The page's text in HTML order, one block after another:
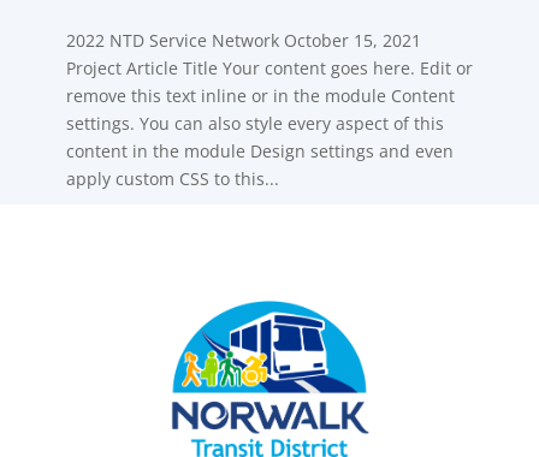
2022 NTD Service Network October 15, 2021
Project Article Title Your content goes here. Edit or
remove this text inline or in the module Content
settings. You can also style every aspect of this
content in the module Design settings and even
apply custom CSS to this...